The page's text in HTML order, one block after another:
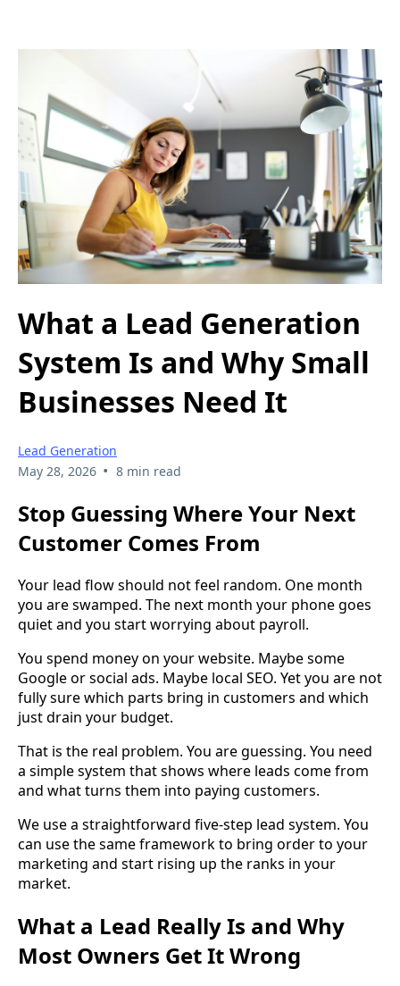
What a Lead Generation
System Is and Why Small
Businesses Need It
Lead Generation
May 28, 2026 • 8 min read
Stop Guessing Where Your Next
Customer Comes From
Your lead flow should not feel random. One month
you are swamped. The next month your phone goes
quiet and you start worrying about payroll.
You spend money on your website. Maybe some
Google or social ads. Maybe local SEO. Yet you are not
fully sure which parts bring in customers and which
just drain your budget.
That is the real problem. You are guessing. You need
a simple system that shows where leads come from
and what turns them into paying customers.
We use a straightforward five-step lead system. You
can use the same framework to bring order to your
marketing and start rising up the ranks in your
market.
What a Lead Really Is and Why
Most Owners Get It Wrong